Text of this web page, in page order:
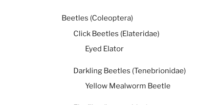
Beetles (Coleoptera)
Click Beetles (Elateridae)
Eyed Elator
Darkling Beetles (Tenebrionidae)
Yellow Mealworm Beetle